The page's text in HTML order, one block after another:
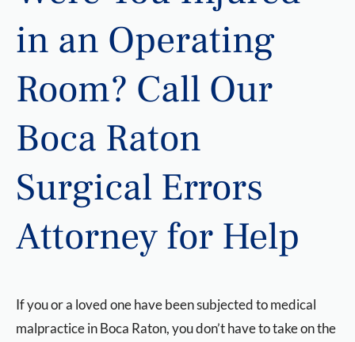
in an Operating
Room? Call Our
Boca Raton
Surgical Errors
Attorney for Help
If you or a loved one have been subjected to medical
malpractice in Boca Raton, you don’t have to take on the